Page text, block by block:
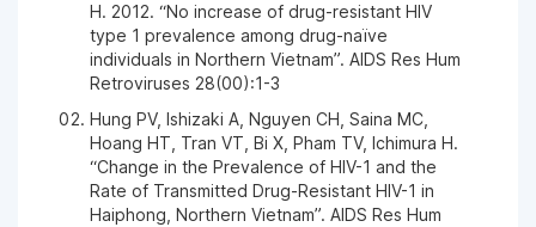
H. 2012. “No increase of drug-resistant HIV
type 1 prevalence among drug-naïve
individuals in Northern Vietnam”. AIDS Res Hum
Retroviruses 28(00):1-3
Hung PV, Ishizaki A, Nguyen CH, Saina MC,
Hoang HT, Tran VT, Bi X, Pham TV, Ichimura H.
“Change in the Prevalence of HIV-1 and the
Rate of Transmitted Drug-Resistant HIV-1 in
Haiphong, Northern Vietnam”. AIDS Res Hum